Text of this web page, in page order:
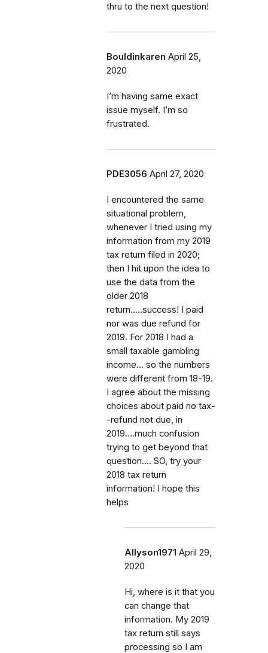
thru to the next question!
Bouldinkaren April 25,
2020
I’m having same exact
issue myself. I’m so
frustrated.
PDE3056 April 27, 2020
I encountered the same
situational problem,
whenever I tried using my
information from my 2019
tax return filed in 2020;
then I hit upon the idea to
use the data from the
older 2018
return.....success! I paid
nor was due refund for
2019. For 2018 I had a
small taxable gambling
income... so the numbers
were different from 18-19.
I agree about the missing
choices about paid no tax-
-refund not due, in
2019....much confusion
trying to get beyond that
question.... SO, try your
2018 tax return
information! I hope this
helps
Allyson1971 April 29,
2020
Hi, where is it that you
can change that
information. My 2019
tax return still says
processing so I am